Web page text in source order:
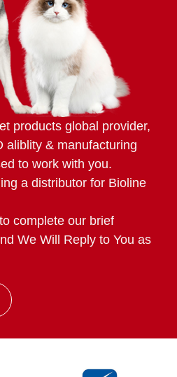
products global provider,
aliblity & manufacturing
to work with you.
a distributor for Bioline
complete our brief
We Will Reply to You as